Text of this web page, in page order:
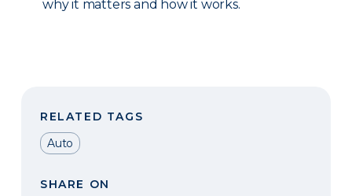
why it matters and how it works.
RELATED TAGS
Auto
SHARE ON